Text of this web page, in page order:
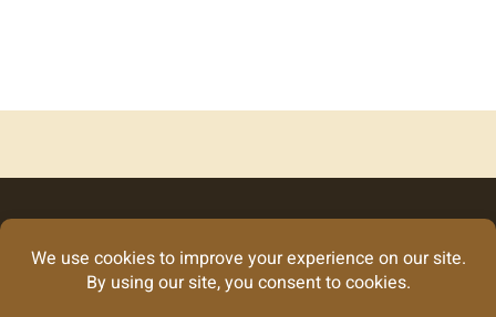
Looking for our